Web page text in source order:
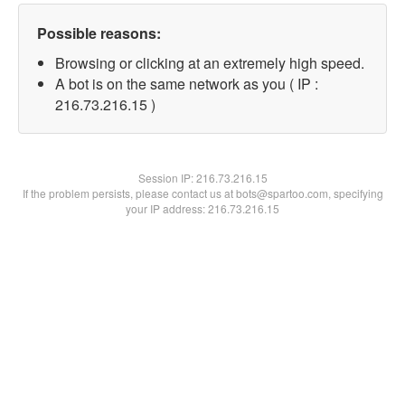
Possible reasons:
Browsing or clicking at an extremely high speed.
A bot is on the same network as you ( IP :
216.73.216.15 )
Session IP:216.73.216.15
If the problem persists, please contact us at bots@spartoo.com, specifying
your IP address: 216.73.216.15